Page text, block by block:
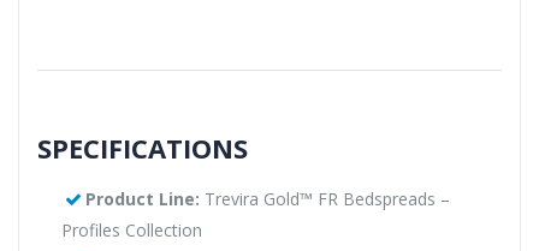
SPECIFICATIONS
Product Line: Trevira Gold™ FR Bedspreads –
Profiles Collection